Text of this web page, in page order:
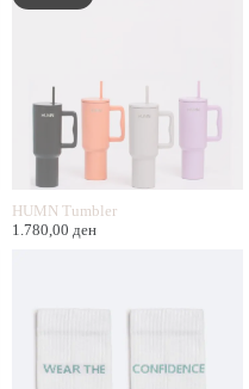
HUMN Tumbler
1.780,00 ден